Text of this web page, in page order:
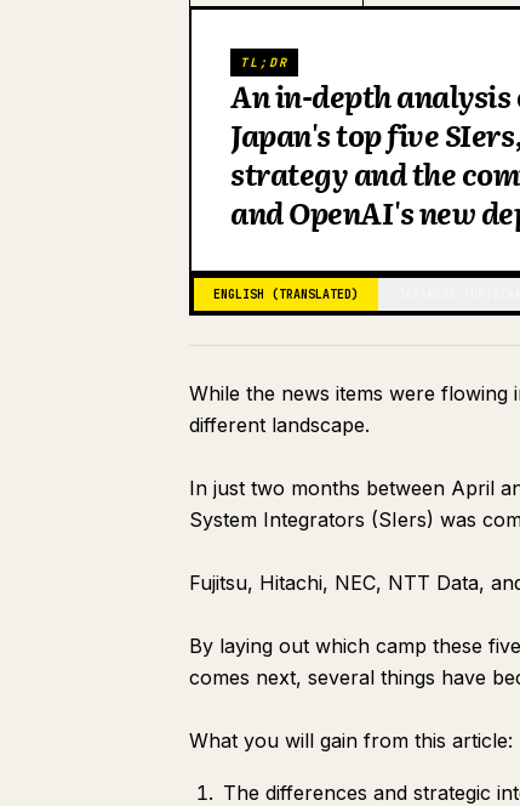
TL;DR
An in-depth
Japan's top five
strategy and the
and OpenAI's new
ENGLISH (TRANSLATED)
While the news items were flowing
different landscape.
In just two months between April
System Integrators (SIers) was
Fujitsu, Hitachi, NEC, NTT Data,
By laying out which camp these
comes next, several things have
What you will gain from this article:
The differences and strategic